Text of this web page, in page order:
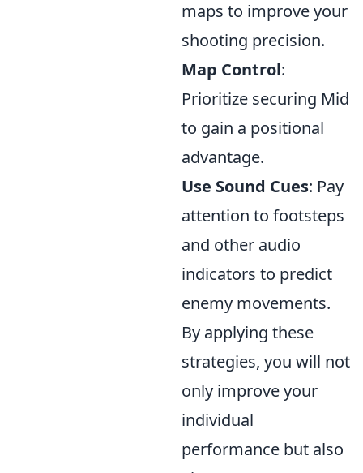
maps to improve your
shooting precision.
Map Control:
Prioritize securing Mid
to gain a positional
advantage.
Use Sound Cues: Pay
attention to footsteps
and other audio
indicators to predict
enemy movements.
By applying these
strategies, you will not
only improve your
individual
performance but also